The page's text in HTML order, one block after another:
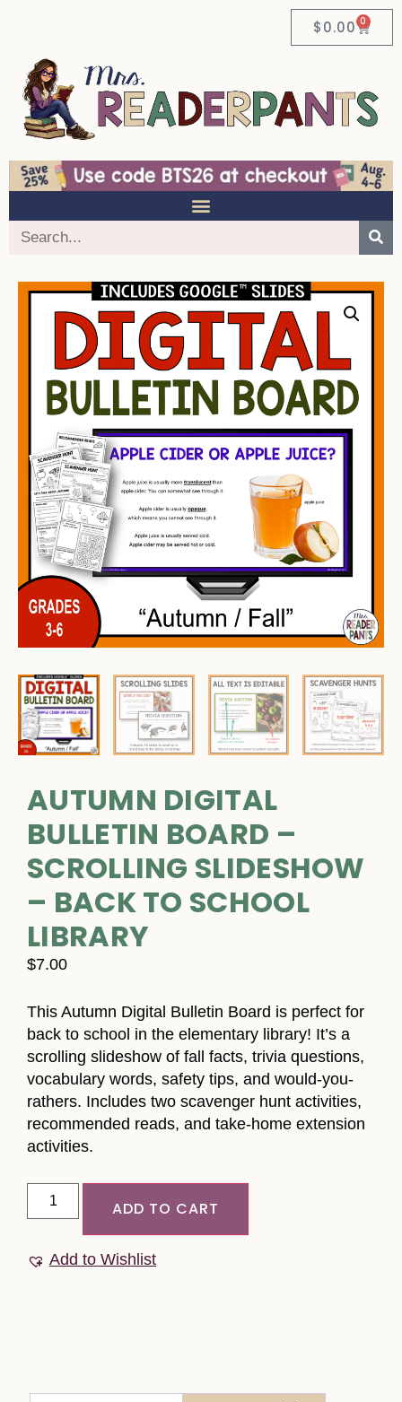
$0.00 0
AUTUMN DIGITAL
BULLETIN BOARD –
SCROLLING SLIDESHOW
– BACK TO SCHOOL
LIBRARY
$7.00
This Autumn Digital Bulletin Board is perfect for
back to school in the elementary library! It’s a
scrolling slideshow of fall facts, trivia questions,
vocabulary words, safety tips, and would-you-
rathers. Includes two scavenger hunt activities,
recommended reads, and take-home extension
activities.
ADD TO CART
Add to Wishlist